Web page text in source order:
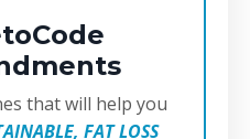
that will help you
FAT LOSS